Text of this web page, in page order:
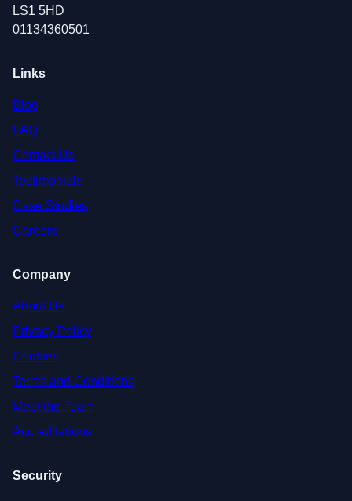
LS1 5HD
01134360501
Links
Blog
FAQ
Contact Us
Testimonials
Case Studies
Careers
Company
About Us
Privacy Policy
Cookies
Terms and Conditions
Meet the Team
Accreditations
Security